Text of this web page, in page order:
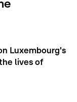
Luxembourg's
lives of